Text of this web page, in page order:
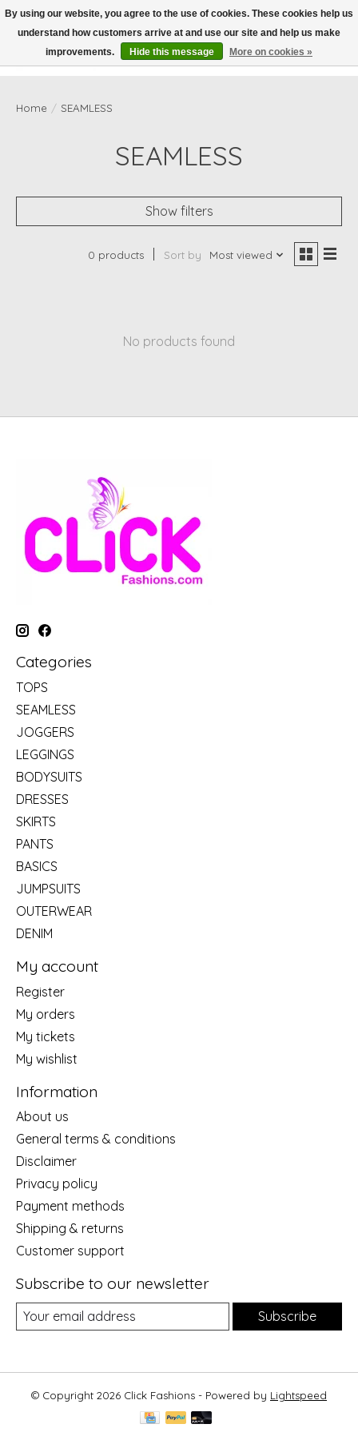
Wish List
Cart
Home / SEAMLESS
SEAMLESS
Show filters
0 products Sort by Most viewed
No products found
Categories
TOPS
SEAMLESS
JOGGERS
LEGGINGS
BODYSUITS
DRESSES
SKIRTS
PANTS
BASICS
JUMPSUITS
OUTERWEAR
DENIM
My account
Register
My orders
My tickets
My wishlist
Information
About us
General terms & conditions
Disclaimer
Privacy policy
Payment methods
Shipping & returns
Customer support
Subscribe to our newsletter
Subscribe
© Copyright 2026 Click Fashions - Powered by Lightspeed
By using our website, you agree to the use of cookies. These cookies help us
understand how customers arrive at and use our site and help us make
improvements.
Hide this message More on cookies »